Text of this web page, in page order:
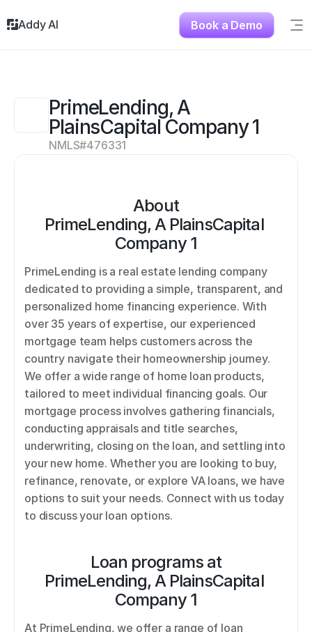
PrimeLending, A
PlainsCapital Company 1
NMLS#476331
About
PrimeLending, A PlainsCapital
Company 1
PrimeLending is a real estate lending company
dedicated to providing a simple, transparent, and
personalized home financing experience. With
over 35 years of expertise, our experienced
mortgage team helps customers across the
country navigate their homeownership journey.
We offer a wide range of home loan products,
tailored to meet individual financing goals. Our
mortgage process involves gathering financials,
conducting appraisals and title searches,
underwriting, closing on the loan, and settling into
your new home. Whether you are looking to buy,
refinance, renovate, or explore VA loans, we have
options to suit your needs. Connect with us today
to discuss your loan options.
Loan programs at
PrimeLending, A PlainsCapital
Company 1
At PrimeLending, we offer a range of loan
Addy AI Book a Demo
Solutions
Testimonials
Contact